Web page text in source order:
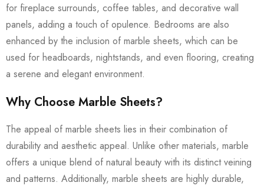
for fireplace surrounds, coffee tables, and decorative wall
panels, adding a touch of opulence. Bedrooms are also
enhanced by the inclusion of marble sheets, which can be
used for headboards, nightstands, and even flooring, creating
a serene and elegant environment.
Why Choose Marble Sheets?
The appeal of marble sheets lies in their combination of
durability and aesthetic appeal. Unlike other materials, marble
offers a unique blend of natural beauty with its distinct veining
and patterns. Additionally, marble sheets are highly durable,